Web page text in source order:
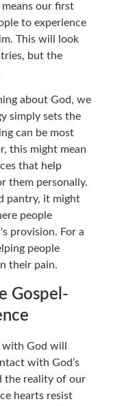
our first
to experience
This will look
but the
about God, we
simply sets the
can be most
this might mean
that help
them personally.
pantry, it might
people
provision. For a
people
their pain.
Gospel-
God will
with God’s
the reality of our
hearts resist